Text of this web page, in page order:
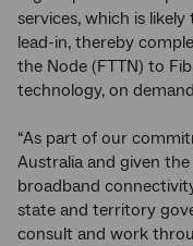
services, which is
lead-in, thereby
the Node (FTTN) to
technology, on
“As part of our
Australia and given
broadband
state and territory
consult and work